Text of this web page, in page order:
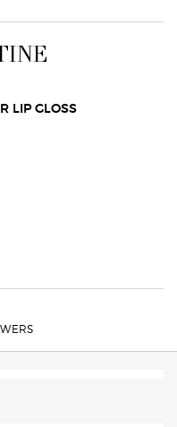
Oil: enhances color and
ultra-vivid pigments for one-
LIP GLOSS